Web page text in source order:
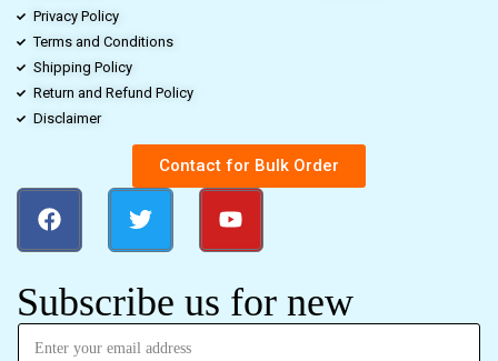
Privacy Policy
Terms and Conditions
Shipping Policy
Return and Refund Policy
Disclaimer
Contact for Bulk Order
Subscribe us for new